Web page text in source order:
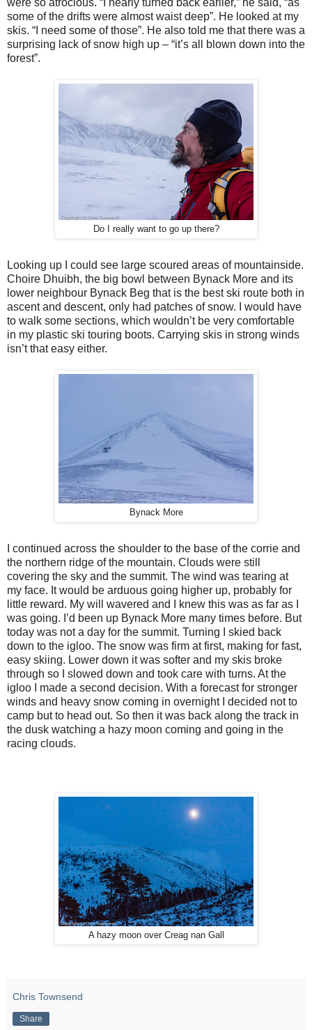
were so atrocious. “I nearly turned back earlier,” he said, “as
some of the drifts were almost waist deep”. He looked at my
skis. “I need some of those”. He also told me that there was a
surprising lack of snow high up – “it’s all blown down into the
forest”.
Do I really want to go up there?
Looking up I could see large scoured areas of mountainside.
Choire Dhuibh, the big bowl between Bynack More and its
lower neighbour Bynack Beg that is the best ski route both in
ascent and descent, only had patches of snow. I would have
to walk some sections, which wouldn’t be very comfortable
in my plastic ski touring boots. Carrying skis in strong winds
isn’t that easy either.
Bynack More
I continued across the shoulder to the base of the corrie and
the northern ridge of the mountain. Clouds were still
covering the sky and the summit. The wind was tearing at
my face. It would be arduous going higher up, probably for
little reward. My will wavered and I knew this was as far as I
was going. I’d been up Bynack More many times before. But
today was not a day for the summit. Turning I skied back
down to the igloo. The snow was firm at first, making for fast,
easy skiing. Lower down it was softer and my skis broke
through so I slowed down and took care with turns. At the
igloo I made a second decision. With a forecast for stronger
winds and heavy snow coming in overnight I decided not to
camp but to head out. So then it was back along the track in
the dusk watching a hazy moon coming and going in the
racing clouds.
A hazy moon over Creag nan Gall
Chris Townsend
Share